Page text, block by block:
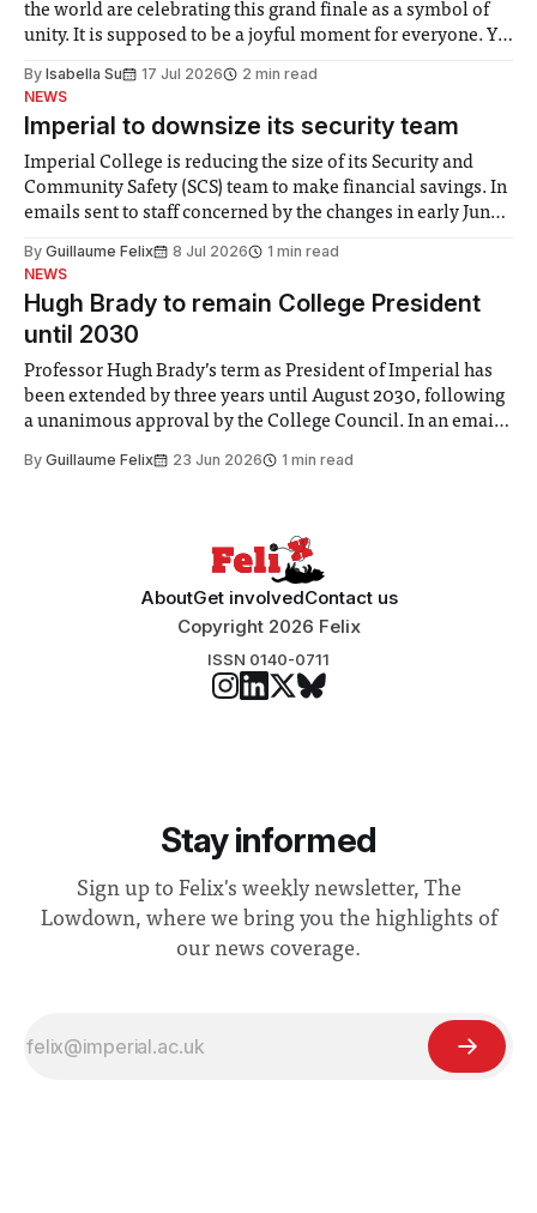
the world are celebrating this grand finale as a symbol of
unity. It is supposed to be a joyful moment for everyone. Yet
help. Research from Lancaster
By Isabella Su 17 Jul 2026
2 min read
NEWS
Imperial to downsize its security team
Imperial College is reducing the size of its Security and
Community Safety (SCS) team to make financial savings. In
emails sent to staff concerned by the changes in early June,
identified a need to improve “value for money” and
By Guillaume Felix 8 Jul 2026
1 min read
NEWS
Hugh Brady to remain College President
until 2030
Professor Hugh Brady’s term as President of Imperial has
been extended by three years until August 2030, following
a unanimous approval by the College Council. In an email
Search Committee commissioned in February found
By Guillaume Felix 23 Jun 2026 1 min read
AboutGet involvedContact us
Copyright 2026 Felix
ISSN 0140-0711
Stay informed
Sign up to Felix's weekly newsletter, The
Lowdown, where we bring you the highlights of
our news coverage.